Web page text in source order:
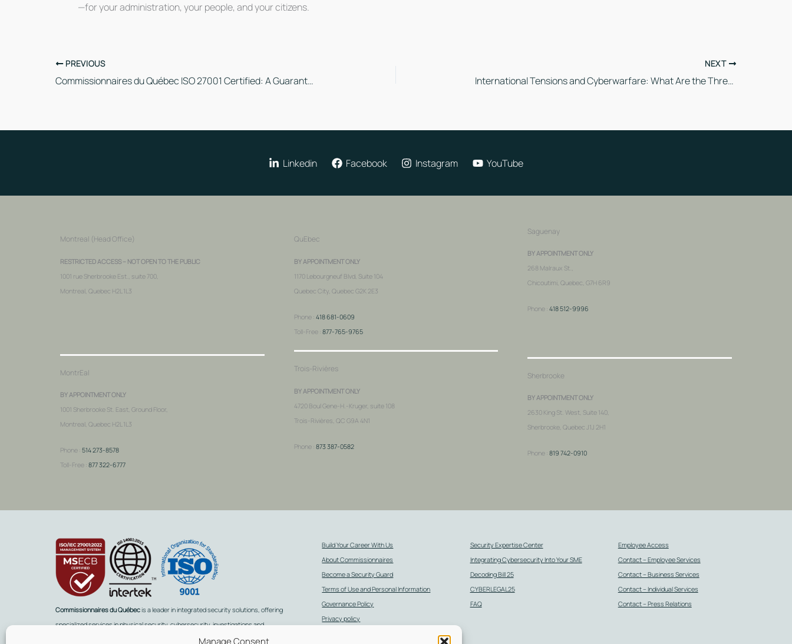
Manage Consent
—for your administration, your people, and your citizens.
PREVIOUS
Commissionnaires du Québec ISO 27001 Certified: A Guarantee of Information Security with MSECB
NEXT
International Tensions and Cyberwarfare: What Are the Threats to Canadian Business Security?
Linkedin Facebook Instagram YouTube
Montreal (Head Office)
RESTRICTED ACCESS – NOT OPEN TO THE PUBLIC
1001 rue Sherbrooke Est., suite 700,
Montreal, Quebec H2L 1L3
MontrEal
BY APPOINTMENT ONLY
1001 Sherbrooke St. East, Ground Floor,
Montreal, Quebec H2L 1L3
Phone :514 273-8578
Toll-Free :877 322-6777
QuEbec
BY APPOINTMENT ONLY
1170 Lebourgneuf Blvd, Suite 104
Quebec City, Quebec G2K 2E3
Phone : 418 681-0609
Toll-Free : 877-765-9765
Trois-Rivières
BY APPOINTMENT ONLY
4720 Boul Gene-H.-Kruger, suite 108
Trois-Rivières, QC G9A 4N1
Phone : 873 387-0582
Saguenay
BY APPOINTMENT ONLY
268 Malraux St.,
Chicoutimi, Quebec, G7H 6R9
Phone :418 512-9996
Sherbrooke
BY APPOINTMENT ONLY
2630 King St. West, Suite 140,
Sherbrooke, Quebec J1J 2H1
Phone :819 742-0910
Commissionnaires du Québecis a leader in integrated security solutions, offering
specialized services in physical security, cybersecurity, investigations and
intelligence, background checks, remote monitoring, and training.
Build Your Career With Us
About Commissionnaires
Become a Security Guard
Terms of Use and Personal Information
Governance Policy
Privacy policy
Security Expertise Center
Integrating Cybersecurity Into Your SME
Decoding Bill 25
CYBERLEGAL25
FAQ
Employee Access
Contact – Employee Services
Contact – Business Services
Contact – Individual Services
Contact – Press Relations